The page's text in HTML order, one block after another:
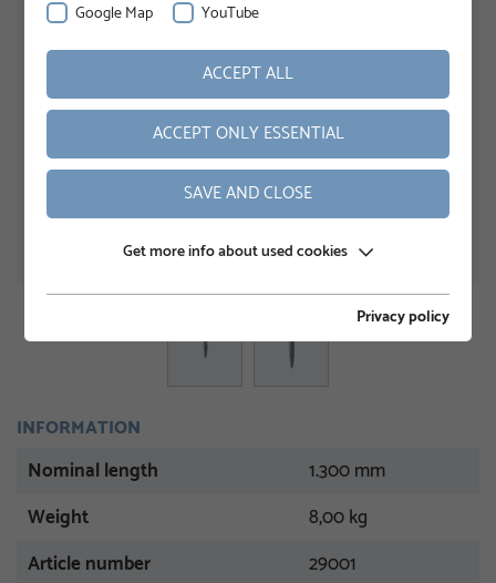
INFORMATION
Nominal length
1.300 mm
Weight
8,00 kg
Article number
29001
Google Map
YouTube
ACCEPT ALL
ACCEPT ONLY ESSENTIAL
SAVE AND CLOSE
Get more info about used cookies
Privacy policy